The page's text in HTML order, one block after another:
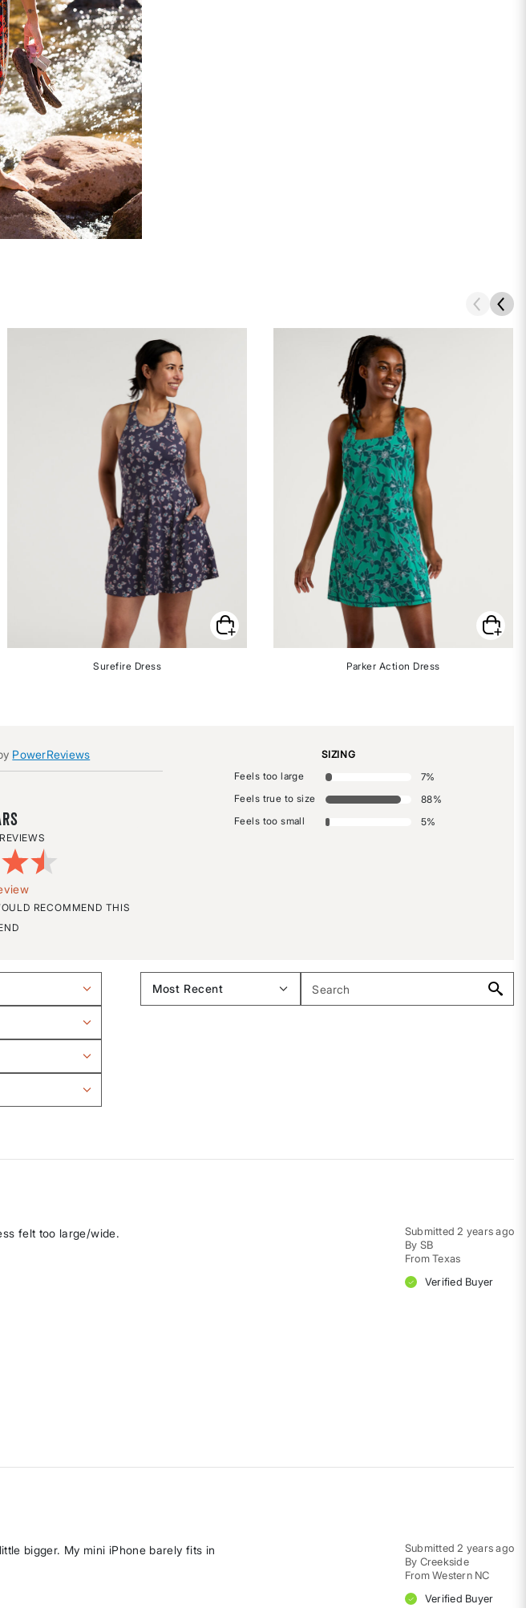
Surefire Dress Parker Action Dress
PowerReviews
RECOMMEND THIS
SIZING
Feels too large
7%
Feels true to size
88%
Feels too small
5%
Submitted 2 years ago
By SB
From Texas
Verified Buyer
felt too large/wide.
Submitted 2 years ago
By Creekside
From Western NC
Verified Buyer
bigger. My mini iPhone barely fits in